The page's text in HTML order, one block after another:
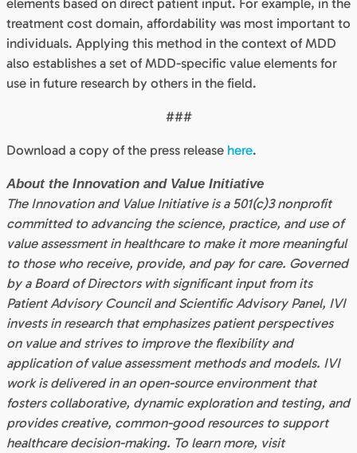
treatment cost domain, affordability was most important to
individuals. Applying this method in the context of MDD
also establishes a set of MDD-specific value elements for
use in future research by others in the field.
###
Download a copy of the press release here.
About the Innovation and Value Initiative
The Innovation and Value Initiative is a 501(c)3 nonprofit
committed to advancing the science, practice, and use of
value assessment in healthcare to make it more meaningful
to those who receive, provide, and pay for care. Governed
by a Board of Directors with significant input from its
Patient Advisory Council and Scientific Advisory Panel, IVI
invests in research that emphasizes patient perspectives
on value and strives to improve the flexibility and
application of value assessment methods and models. IVI
work is delivered in an open-source environment that
fosters collaborative, dynamic exploration and testing, and
provides creative, common-good resources to support
healthcare decision-making. To learn more, visit